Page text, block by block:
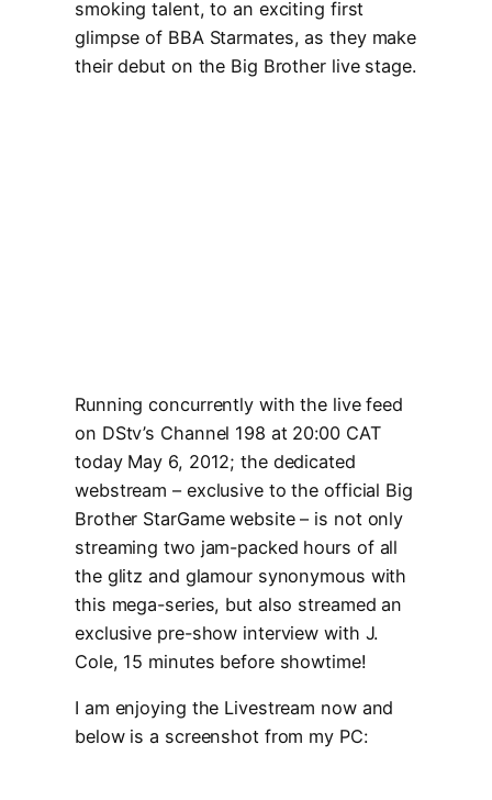
smoking talent, to an exciting first
glimpse of BBA Starmates, as they make
their debut on the Big Brother live stage.
Running concurrently with the live feed
on DStv’s Channel 198 at 20:00 CAT
today May 6, 2012; the dedicated
webstream – exclusive to the official Big
Brother StarGame website – is not only
streaming two jam-packed hours of all
the glitz and glamour synonymous with
this mega-series, but also streamed an
exclusive pre-show interview with J.
Cole, 15 minutes before showtime!
I am enjoying the Livestream now and
below is a screenshot from my PC: